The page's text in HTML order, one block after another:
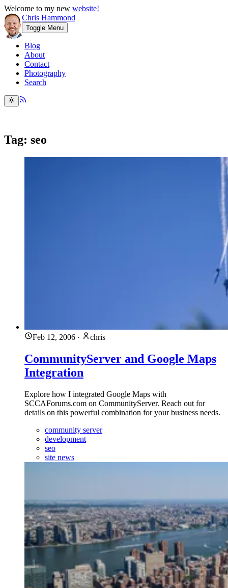
Welcome to my new website!
Chris Hammond
Toggle Menu
Blog
About
Contact
Photography
Search
Tag: seo
Feb 12, 2006 · chris
CommunityServer and Google Maps
Integration
Explore how I integrated Google Maps with
SCCAForums.com on CommunityServer. Reach out for
details on this powerful combination for your business needs.
community server
development
seo
site news